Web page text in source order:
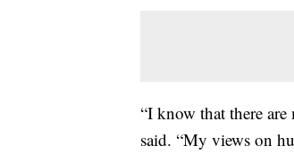
“I know that there
said. “My views on